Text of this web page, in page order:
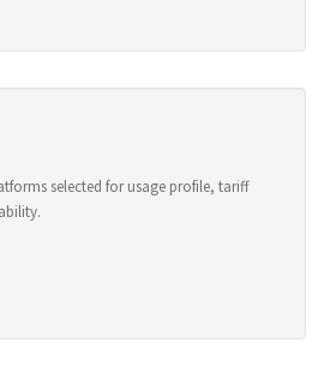
selected for usage profile, tariff